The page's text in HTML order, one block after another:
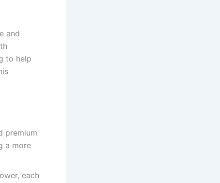
and
to help
premium
a more
each